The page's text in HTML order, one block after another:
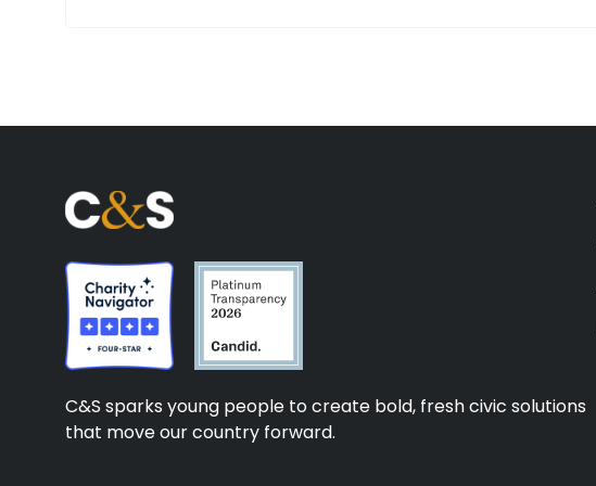
C&S sparks young people to create bold, fresh civic solutions
that move our country forward.